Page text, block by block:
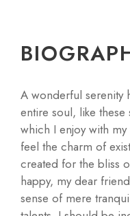
A wonderful serenity
entire soul, like
which I enjoy with
feel the charm of
created for the bliss
happy, my dear
sense of mere